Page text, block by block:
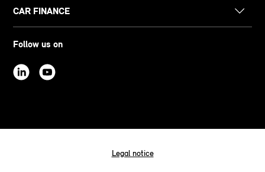
CAR FINANCE
Follow us on
Legal notice